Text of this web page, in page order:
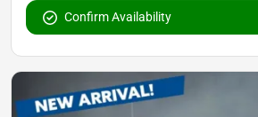
Confirm Availability